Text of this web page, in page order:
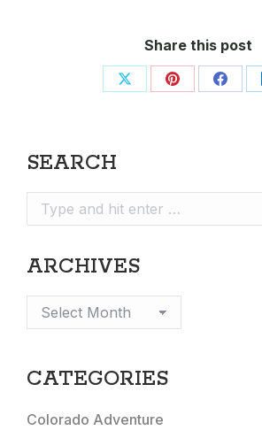
Share this post
Share Share Share
SEARCH
Search:
ARCHIVES
Archives
CATEGORIES
Colorado Adventure